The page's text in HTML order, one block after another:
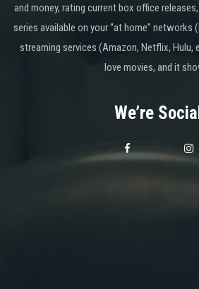
and money, rating current box office
series available on your “at home” networks
streaming services (Amazon, Netflix, Hulu,
love movies, and it
We’re Social